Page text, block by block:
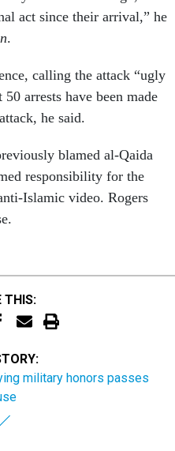
act since their arrival,” he
.
calling the attack “ugly
arrests have been made
he said.
blamed al-Qaida
responsibility for the
Islamic video. Rogers
THIS:
military honors passes